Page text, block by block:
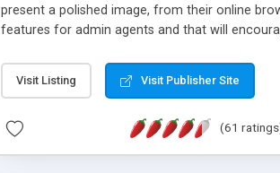
present a polished image, from their online
features for admin agents and that will
submitted!) * Enable complete
(Ticket email notifications are sent out
information flowing.) * Source code, manuals
Visit Listing Visit Publisher Site
(61